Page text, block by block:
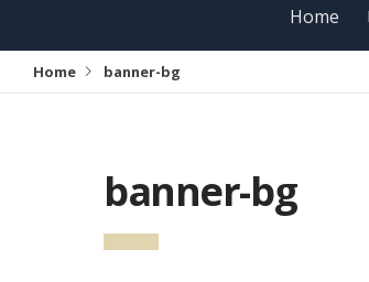
Home
Home banner-bg
banner-bg